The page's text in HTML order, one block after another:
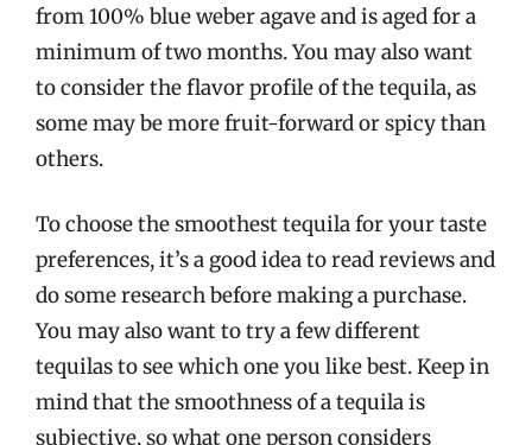
from 100% blue weber agave and is aged for a
minimum of two months. You may also want
to consider the flavor profile of the tequila, as
some may be more fruit-forward or spicy than
others.
To choose the smoothest tequila for your taste
preferences, it’s a good idea to read reviews and
do some research before making a purchase.
You may also want to try a few different
tequilas to see which one you like best. Keep in
mind that the smoothness of a tequila is
subjective, so what one person considers